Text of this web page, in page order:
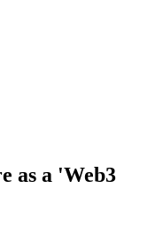
as a 'Web3